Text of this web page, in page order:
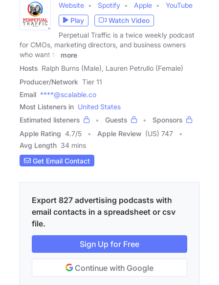
Website Spotify Apple
YouTube
Play
Watch Video
Perpetual Traffic is a twice weekly podcast
for CMOs, marketing directors, and business owners
who want to
more
Hosts Ralph Burns (Male), Lauren Petrullo (Female)
Producer/Network Tier 11
Email ****@scalable.co
Most Listeners in United States
Estimated listeners
Guests
Sponsors
Apple Rating 4.7/5 Apple Review (US) 747
Avg Length 34 mins
Get Email Contact
Export 827 advertising podcasts with
email contacts in a spreadsheet or csv
file.
Sign Up for Free
Continue with Google